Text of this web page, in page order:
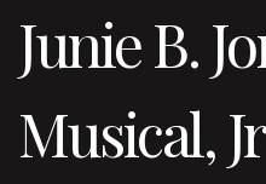
Junie B.
Musical, Jr